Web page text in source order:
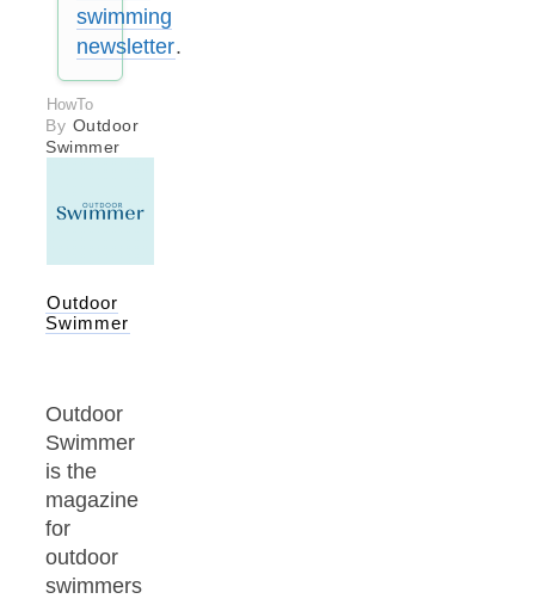
swimming
newsletter.
HowTo
By Outdoor
Swimmer
Outdoor
Swimmer
Outdoor
Swimmer
is the
magazine
for
outdoor
swimmers